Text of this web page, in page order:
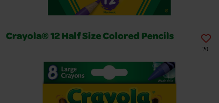
Crayola® 12 Half Size Colored Pencils
20